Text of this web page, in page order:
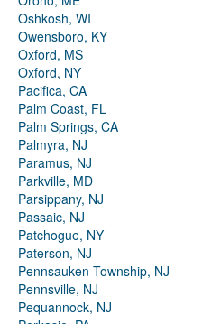
Oshkosh, WI
Owensboro, KY
Oxford, MS
Oxford, NY
Pacifica, CA
Palm Coast, FL
Palm Springs, CA
Palmyra, NJ
Paramus, NJ
Parkville, MD
Parsippany, NJ
Passaic, NJ
Patchogue, NY
Paterson, NJ
Pennsauken Township, NJ
Pennsville, NJ
Pequannock, NJ